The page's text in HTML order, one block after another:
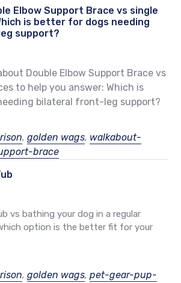
Elbow Support Brace vs single
is better for dogs needing
support?
Double Elbow Support Brace vs
to help you answer: Which is
bilateral front-leg support?
, golden wags, walkabout-
brace
vs bathing your dog in a regular
option is the better fit for your
, golden wags, pet-gear-pup-